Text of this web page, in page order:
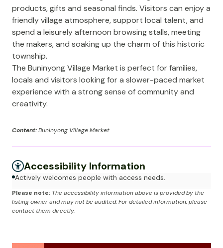
products, gifts and seasonal finds. Visitors can enjoy a
friendly village atmosphere, support local talent, and
spend a leisurely afternoon browsing stalls, meeting
the makers, and soaking up the charm of this historic
township.
The Buninyong Village Market is perfect for families,
locals and visitors looking for a slower-paced market
experience with a strong sense of community and
creativity.
Content:Buninyong Village Market
Accessibility Information
Actively welcomes people with access needs.
Please note: The accessibility information above is provided by the
listing owner and may not be audited. For detailed information, please
contact them directly.